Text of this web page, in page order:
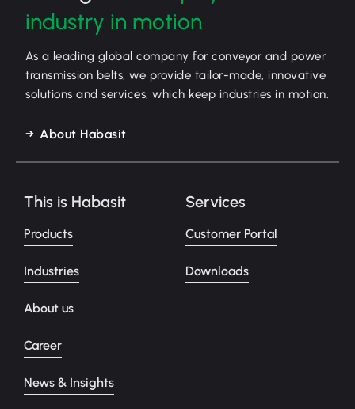
industry in motion
As a leading global company for conveyor and power
transmission belts, we provide tailor-made, innovative
solutions and services, which keep industries in motion.
About Habasit
This is Habasit
Products
Industries
About us
Career
News & Insights
Services
Customer Portal
Downloads